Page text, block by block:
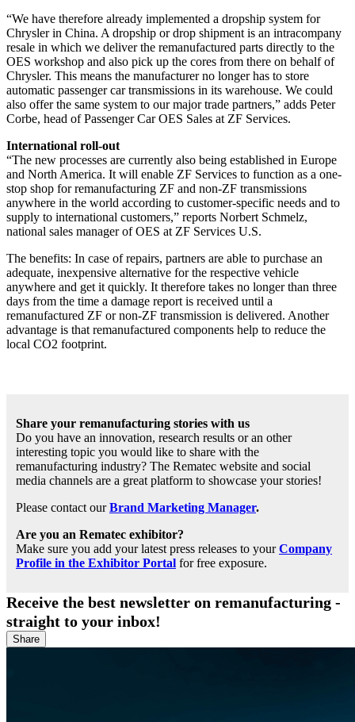
“We have therefore already implemented a dropship system for
Chrysler in China. A dropship or drop shipment is an intracompany
resale in which we deliver the remanufactured parts directly to the
OES workshop and also pick up the cores from there on behalf of
Chrysler. This means the manufacturer no longer has to store
automatic passenger car transmissions in its warehouse. We could
also offer the same system to our major trade partners,” adds Peter
Corbe, head of Passenger Car OES Sales at ZF Services.
International roll-out
“The new processes are currently also being established in Europe
and North America. It will enable ZF Services to function as a one-
stop shop for remanufacturing ZF and non-ZF transmissions
anywhere in the world according to customer-specific needs and to
supply to international customers,” reports Norbert Schmelz,
national sales manager of OES at ZF Services U.S.
The benefits: In case of repairs, partners are able to purchase an
adequate, inexpensive alternative for the respective vehicle
anywhere and get it quickly. It therefore takes no longer than three
days from the time a damage report is received until a
remanufactured ZF or non-ZF transmission is delivered. Another
advantage is that remanufactured components help to reduce the
local CO2 footprint.
Share your remanufacturing stories with us
Do you have an innovation, research results or an other
interesting topic you would like to share with the
remanufacturing industry? The Rematec website and social
media channels are a great platform to showcase your stories!
Please contact ourBrand Marketing Manager.
Are you an Rematec exhibitor?
Make sure you add your latest press releases to yourCompany
Profile in the Exhibitor Portal for free exposure.
Receive the best newsletter on remanufacturing -
straight to your inbox!
Share